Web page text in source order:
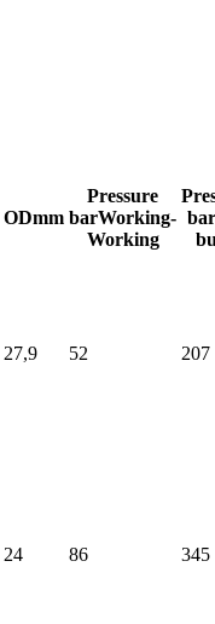
ODmm
Pressure
barWorking-
Working
bar
27,9 52 207
24 86 345